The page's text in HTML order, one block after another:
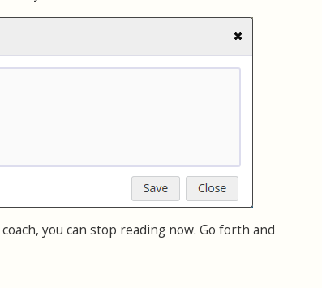
you can stop reading now. Go forth and